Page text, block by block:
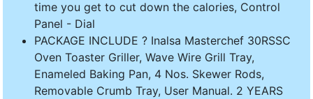
time you get to cut down the calories, Control
Panel - Dial
PACKAGE INCLUDE ? Inalsa Masterchef 30RSSC
Oven Toaster Griller, Wave Wire Grill Tray,
Enameled Baking Pan, 4 Nos. Skewer Rods,
Removable Crumb Tray, User Manual. 2 YEARS